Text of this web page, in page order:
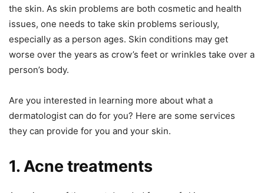
the skin. As skin problems are both cosmetic and health
issues, one needs to take skin problems seriously,
especially as a person ages. Skin conditions may get
worse over the years as crow’s feet or wrinkles take over a
person’s body.
Are you interested in learning more about what a
dermatologist can do for you? Here are some services
they can provide for you and your skin.
1. Acne treatments